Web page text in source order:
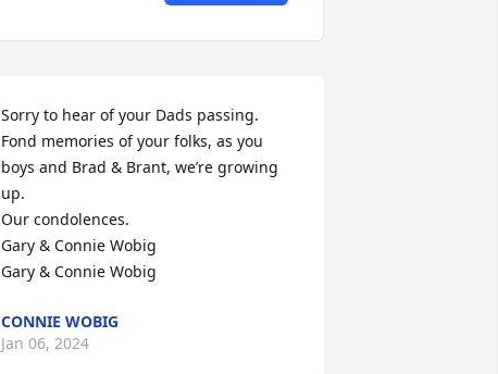
Sorry to hear of your Dads passing.
Fond memories of your folks, as you
boys and Brad & Brant, we’re growing
up.
Our condolences.
Gary & Connie Wobig
Gary & Connie Wobig
CONNIE WOBIG
Jan 06, 2024